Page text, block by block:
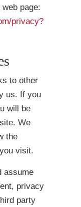
page:
privacy?
to other
us. If you
will be
We
the
visit.
assume
privacy
party